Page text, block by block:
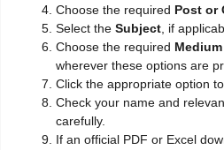
Choose the required Post or
Select the Subject, if
Choose the required Medium
wherever these options are
Click the appropriate option
Check your name and
carefully.
If an official PDF or Excel